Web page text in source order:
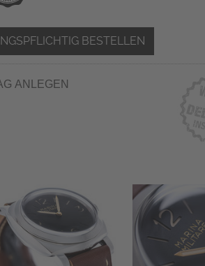
BESTELLEN
ANLEGEN